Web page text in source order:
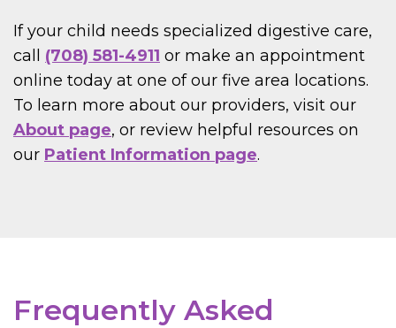
If your child needs specialized digestive care,
call (708) 581-4911 or make an appointment
online today at one of our five area locations.
To learn more about our providers, visit our
About page, or review helpful resources on
our Patient Information page.
Frequently Asked